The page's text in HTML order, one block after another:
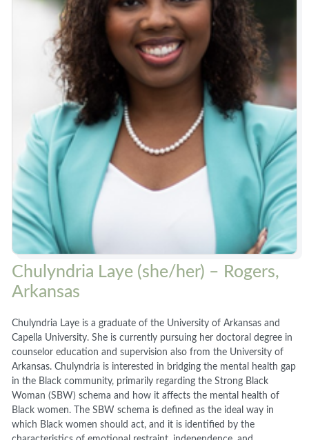
Chulyndria Laye (she/her) – Rogers,
Arkansas
Chulyndria Laye is a graduate of the University of Arkansas and
Capella University. She is currently pursuing her doctoral degree in
counselor education and supervision also from the University of
Arkansas. Chulyndria is interested in bridging the mental health gap
in the Black community, primarily regarding the Strong Black
Woman (SBW) schema and how it affects the mental health of
Black women. The SBW schema is defined as the ideal way in
which Black women should act, and it is identified by the